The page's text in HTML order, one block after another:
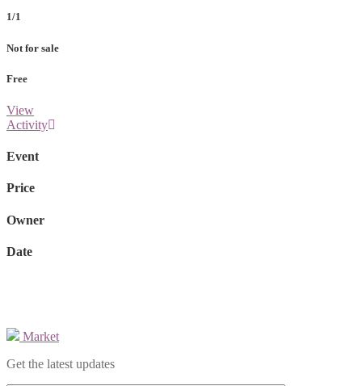
1/1
Not for sale
Free
View
Activity
Event
Price
Owner
Date
Market
Get the latest updates